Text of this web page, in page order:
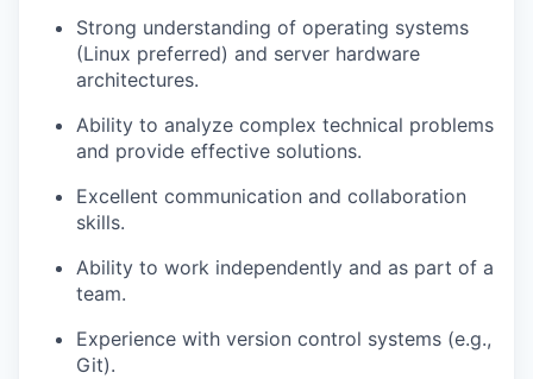
Strong understanding of operating systems
(Linux preferred) and server hardware
architectures.
Ability to analyze complex technical problems
and provide effective solutions.
Excellent communication and collaboration
skills.
Ability to work independently and as part of a
team.
Experience with version control systems (e.g.,
Git).